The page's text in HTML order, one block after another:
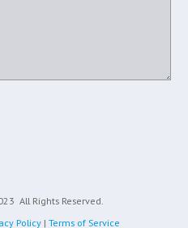
All Rights Reserved.
Policy | Terms of Service